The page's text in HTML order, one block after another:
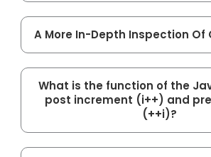
A More In-Depth Inspection Of
What is the function of the
post increment (i++) and
(++i)?